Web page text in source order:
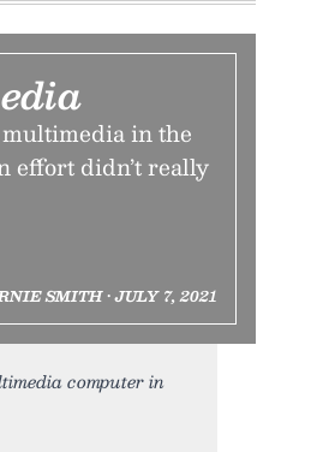
in the
effort didn’t really
SMITH • JULY 7, 2021
computer in